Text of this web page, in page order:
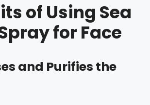
of Using Sea
for Face
and Purifies the